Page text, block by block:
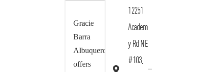
Gracie
Barra
Albuquerque
offers
12251
Academ
y Rd NE
#103,